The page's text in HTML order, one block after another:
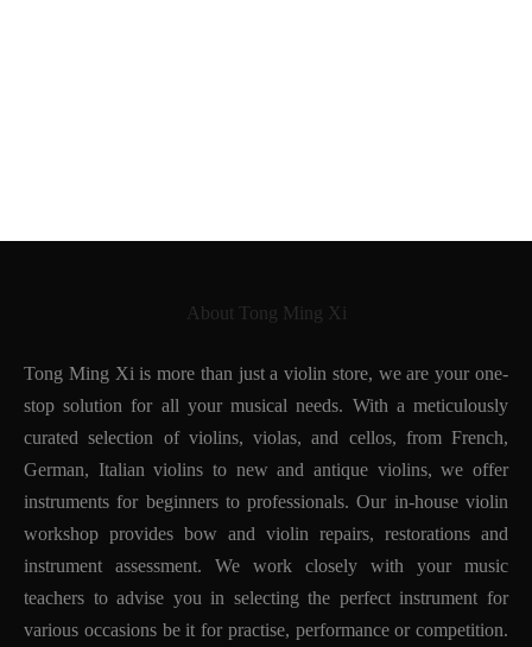
About Tong Ming Xi
Tong Ming Xi is more than just a violin store, we are your one-
stop solution for all your musical needs. With a meticulously
curated selection of violins, violas, and cellos, from French,
German, Italian violins to new and antique violins, we offer
instruments for beginners to professionals. Our in-house violin
workshop provides bow and violin repairs, restorations and
instrument assessment. We work closely with your music
teachers to advise you in selecting the perfect instrument for
various occasions be it for practise, performance or competition.